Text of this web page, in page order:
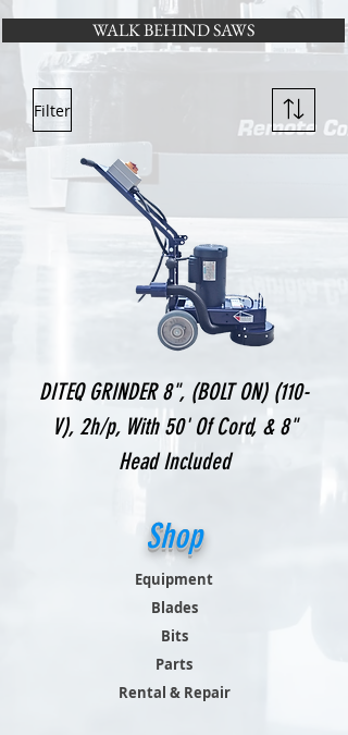
WALK BEHIND SAWS
Filter
DITEQ GRINDER 8", (BOLT ON) (110-
V), 2h/p, With 50' Of Cord, & 8"
Head Included
Shop
Equipment
Blades
Bits
Parts
Rental & Repair